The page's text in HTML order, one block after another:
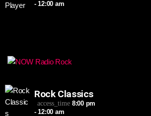
- 12:00 am
Rock Classics
access_time 8:00 pm
- 12:00 am